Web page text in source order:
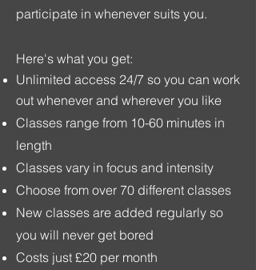
participate in whenever suits you.
Here's what you get:
Unlimited access 24/7 so you can work
out whenever and wherever you like
Classes range from 10-60 minutes in
length
Classes vary in focus and intensity
Choose from over 70 different classes
New classes are added regularly so
you will never get bored
Costs just £20 per month